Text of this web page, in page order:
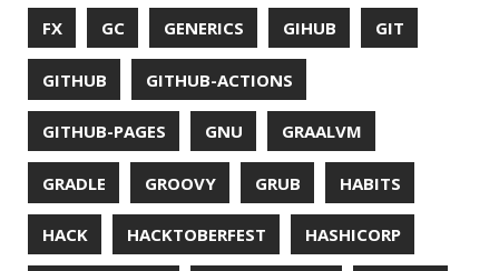
REDOS RSOCKET RSYNC RUST
SCRUM SECURITY SERIALIZATION
SHELL SPRING SPRING CLOUD
SQL SQL INJECTION SSH SSL
SSLSCAN STACK OVERFLOW STRING